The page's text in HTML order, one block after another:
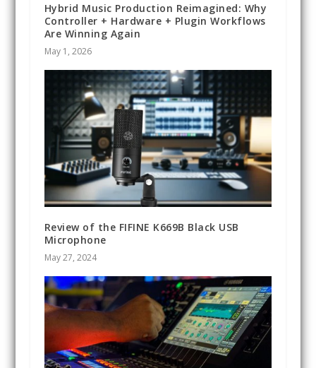
Hybrid Music Production Reimagined: Why
Controller + Hardware + Plugin Workflows
Are Winning Again
May 1, 2026
Review of the FIFINE K669B Black USB
Microphone
May 27, 2024